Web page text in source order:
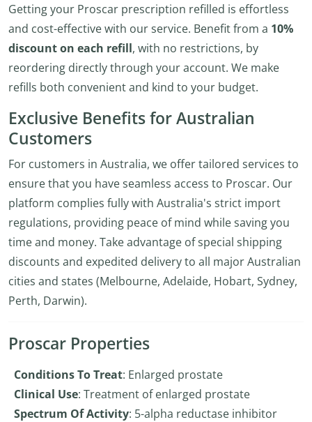
Getting your Proscar prescription refilled is effortless
and cost-effective with our service. Benefit from a 10%
discount on each refill, with no restrictions, by
reordering directly through your account. We make
refills both convenient and kind to your budget.
Exclusive Benefits for Australian
Customers
For customers in Australia, we offer tailored services to
ensure that you have seamless access to Proscar. Our
platform complies fully with Australia's strict import
regulations, providing peace of mind while saving you
time and money. Take advantage of special shipping
discounts and expedited delivery to all major Australian
cities and states (Melbourne, Adelaide, Hobart, Sydney,
Perth, Darwin).
Proscar Properties
Conditions To Treat: Enlarged prostate
Clinical Use: Treatment of enlarged prostate
Spectrum Of Activity: 5-alpha reductase inhibitor